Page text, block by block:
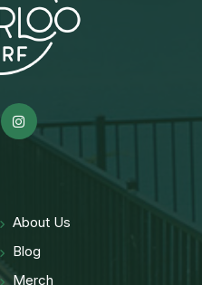
About Us
Blog
Merch